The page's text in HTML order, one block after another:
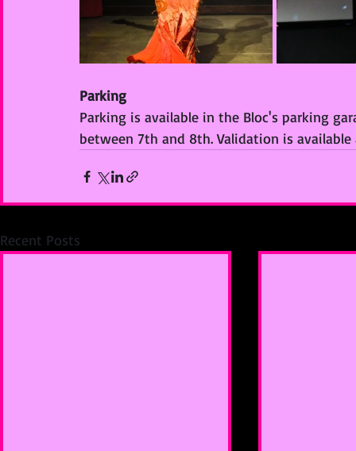
Parking
Parking is available in the Bloc's parking
between 7th and 8th. Validation is
Recent Posts